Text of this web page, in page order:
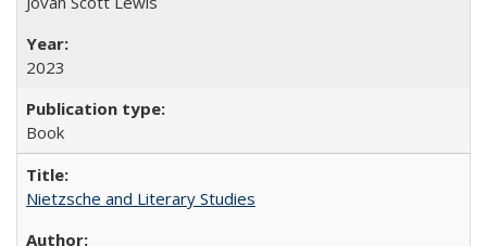
2023
Book
Nietzsche and Literary Studies